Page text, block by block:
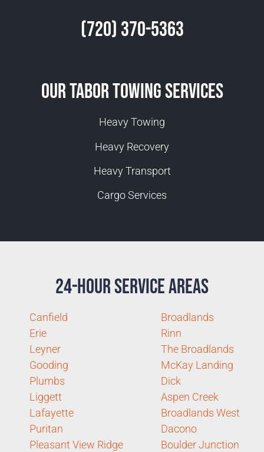
(720) 370-5363
Our Tabor Towing Services
Heavy Towing
Heavy Recovery
Heavy Transport
Cargo Services
24-Hour Service Areas
Canfield
Erie
Leyner
Gooding
Plumbs
Liggett
Lafayette
Puritan
Pleasant View Ridge
Broadlands
Rinn
The Broadlands
McKay Landing
Dick
Aspen Creek
Broadlands West
Dacono
Boulder Junction